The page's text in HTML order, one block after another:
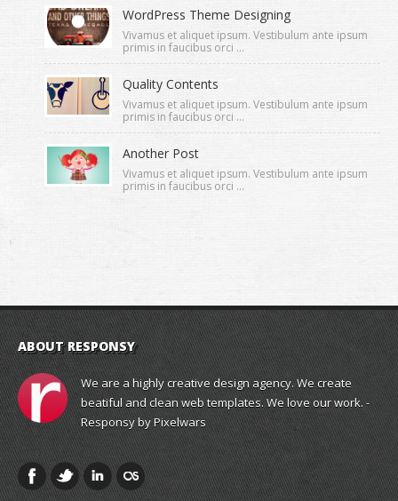
WordPress Theme Designing
Vivamus et aliquet ipsum. Vestibulum ante ipsum
primis in faucibus orci ...
Quality Contents
Vivamus et aliquet ipsum. Vestibulum ante ipsum
primis in faucibus orci ...
Another Post
Vivamus et aliquet ipsum. Vestibulum ante ipsum
primis in faucibus orci ...
ABOUT RESPONSY
We are a highly creative design agency. We create
beatiful and clean web templates. We love our work. -
Responsy by Pixelwars